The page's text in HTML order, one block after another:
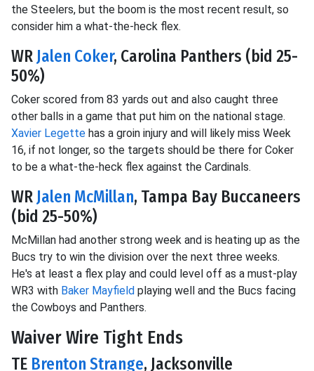
the Steelers, but the boom is the most recent result, so
consider him a what-the-heck flex.
WR Jalen Coker, Carolina Panthers (bid 25-
50%)
Coker scored from 83 yards out and also caught three
other balls in a game that put him on the national stage.
Xavier Legette has a groin injury and will likely miss Week
16, if not longer, so the targets should be there for Coker
to be a what-the-heck flex against the Cardinals.
WR Jalen McMillan, Tampa Bay Buccaneers
(bid 25-50%)
McMillan had another strong week and is heating up as the
Bucs try to win the division over the next three weeks.
He's at least a flex play and could level off as a must-play
WR3 with Baker Mayfield playing well and the Bucs facing
the Cowboys and Panthers.
Waiver Wire Tight Ends
TE Brenton Strange, Jacksonville